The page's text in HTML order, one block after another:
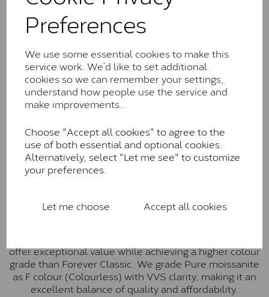
Preferences
We use some essential cookies to make this
service work. We’d like to set additional
cookies so we can remember your settings,
understand how people use the service and
make improvements..
Choose "Accept all cookies" to agree to the
use of both essential and optional cookies.
Alternatively, select "Let me see" to customize
your preferences.
Let me choose Accept all cookies
Classic™
Forever Classic stones are also supplied by Charles &
Colvard. Many of these stones are eye-clean with
little to no visible inclusions. They are graded by
Charles & Colvard within the G-H-I colour range (Near
Colourless)
Forever One™
Forever One is Charles & Colvard’s premium
moissanite and represents their whitest and most
colourless option. Each stone carries the Forever One
inscription on the bezel as a mark of authenticity.
Pure
offer exceptional value while achieving a higher colour
grade than Forever Classic. We grade Pure moissanite
as F colour (Colourless) with VVS clarity, making it an
excellent balance of quality and affordability.